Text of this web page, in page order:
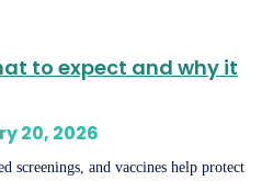
to expect and why it
20, 2026
screenings, and vaccines help protect